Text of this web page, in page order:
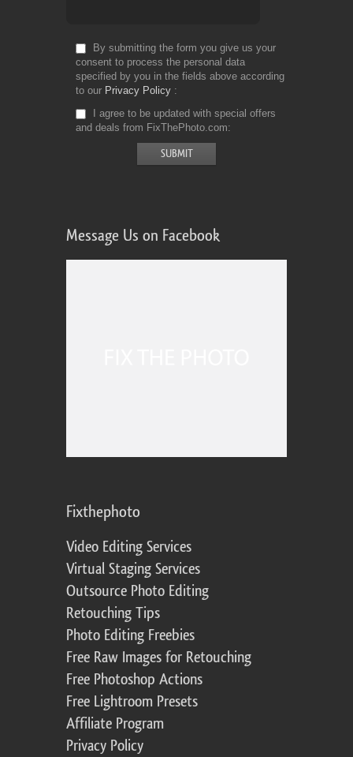
By submitting the form you give us your
consent to process the personal data
specified by you in the fields above according
to our Privacy Policy
I agree to be updated with special offers
and deals from FixThePhoto.com
Message Us on Facebook
Fixthephoto
Video Editing Services
Virtual Staging Services
Outsource Photo Editing
Retouching Tips
Photo Editing Freebies
Free Raw Images for Retouching
Free Photoshop Actions
Free Lightroom Presets
Affiliate Program
Privacy Policy